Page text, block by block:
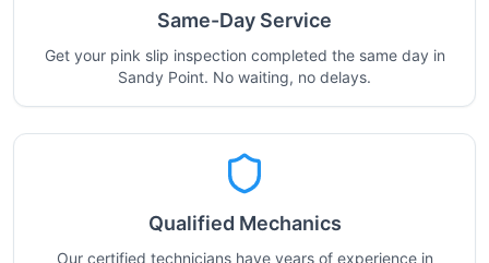
Same-Day Service
Get your pink slip inspection completed the same day in
Sandy Point. No waiting, no delays.
Qualified Mechanics
Our certified technicians have years of experience in